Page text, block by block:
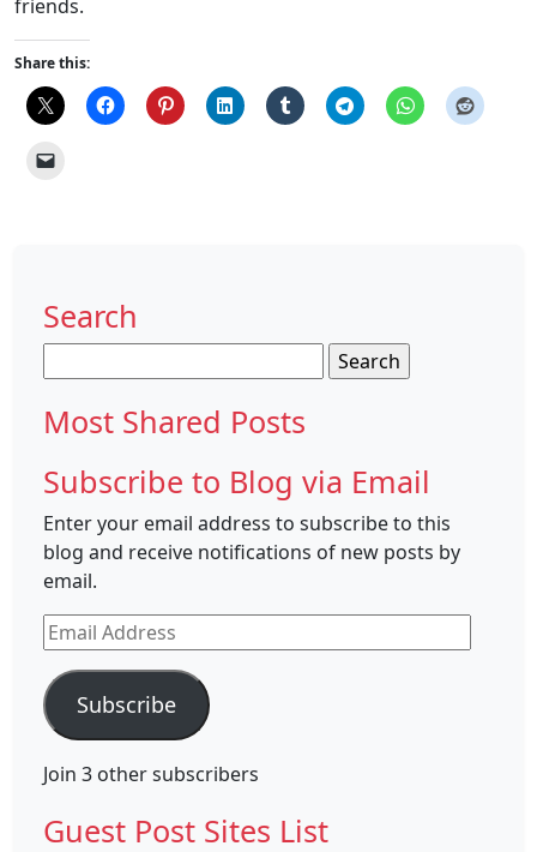
friends.
Share this:
Search
for:
Most Shared Posts
Subscribe to Blog via Email
Enter your email address to subscribe to this
blog and receive notifications of new posts by
email.
Email
Address
Subscribe
Join 3 other subscribers
Guest Post Sites List